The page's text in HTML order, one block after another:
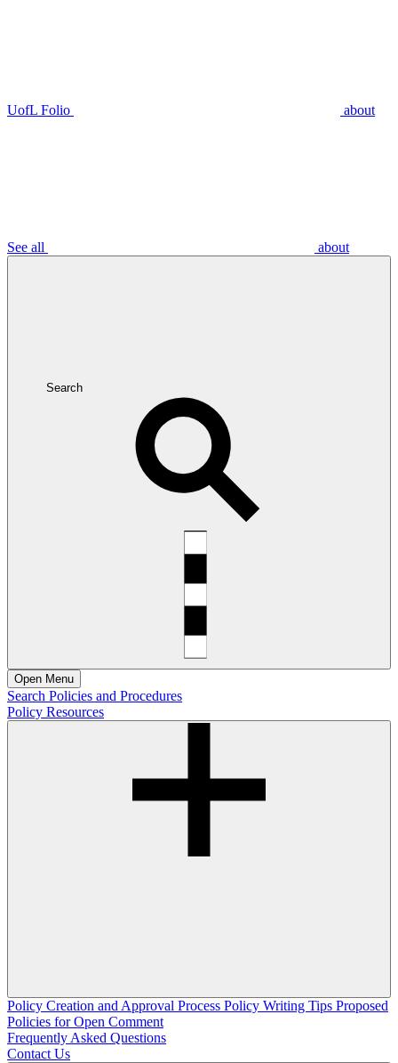
UofL Folio about
See all about
Search
Open Menu
Search Policies and Procedures
Policy Resources
Policy Creation and Approval Process Policy Writing Tips Proposed
Policies for Open Comment
Frequently Asked Questions
Contact Us